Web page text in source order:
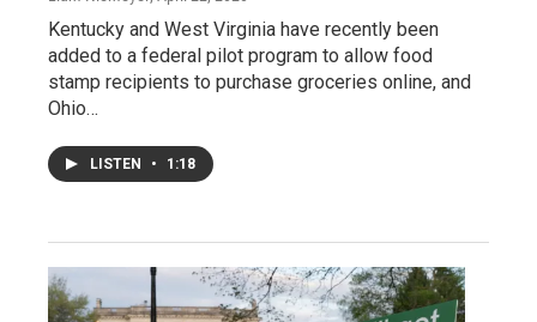
Kentucky and West Virginia have recently been
added to a federal pilot program to allow food
stamp recipients to purchase groceries online, and
Ohio…
LISTEN • 1:18